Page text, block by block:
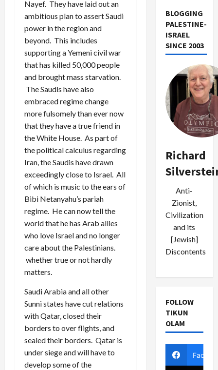
Nayef. They have laid out an
ambitious plan to assert Saudi
power in the region and
beyond. This includes
supporting a Yemeni civil war
that has killed 50,000 people
and brought mass starvation.
The Saudis have also
embraced regime change
more fulsomely than ever now
that they have a true friend in
the White House. As part of
the political calculus regarding
Iran, the Saudis have drawn
exceedingly close to Israel. All
of which is music to the ears of
Bibi Netanyahu’s pariah
regime. He can now tell the
world that he has Arab allies
who love Israel and no longer
care about the Palestinians.
whether true or not hardly
matters.
Saudi Arabia and all other
Sunni states have cut relations
with Qatar, closed their
borders to over flights, and
sealed their borders. Qatar is
under siege and will have to
develop some of the
BLOGGING
PALESTINE-
ISRAEL
SINCE 2003
Richard
Anti-
Zionist,
Civilization
and its
[Jewish]
Discontents
FOLLOW
TIKUN
OLAM